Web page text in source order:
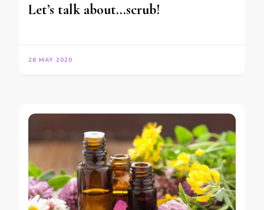
Let’s talk about…scrub!
26 MAY 2020